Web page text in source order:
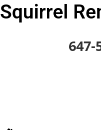
Squirrel
647-